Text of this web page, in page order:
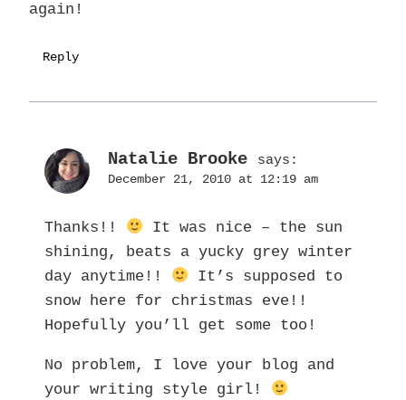
again!
Reply
Natalie Brooke says:
December 21, 2010 at 12:19 am
Thanks!!
It was nice – the sun
shining, beats a yucky grey winter
day anytime!!
It’s supposed to
snow here for christmas eve!!
Hopefully you’ll get some too!
No problem, I love your blog and
your writing style girl!